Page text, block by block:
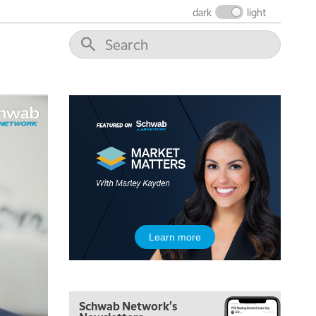
dark light
Learn more
Schwab Network's
12:00 PM
MORNING MOVERS
2:00 PM
MORNING TRADE LIVE
3:00 PM
TRADING 360
4:00 PM
NEXT GEN INVESTING
THE WATCH LIST